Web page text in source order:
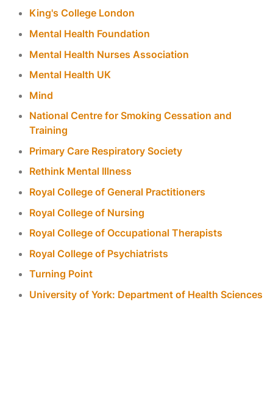
King's College London
Mental Health Foundation
Mental Health Nurses Association
Mental Health UK
Mind
National Centre for Smoking Cessation and
Training
Primary Care Respiratory Society
Rethink Mental Illness
Royal College of General Practitioners
Royal College of Nursing
Royal College of Occupational Therapists
Royal College of Psychiatrists
Turning Point
University of York: Department of Health Sciences